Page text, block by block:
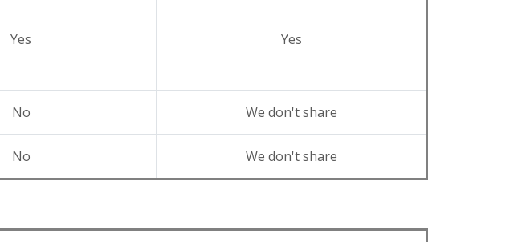
Yes Yes
No We don't share
No We don't share